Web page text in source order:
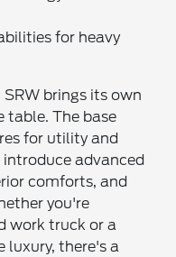
for heavy
brings its own
table. The base
for utility and
advanced
comforts, and
you're
work truck or a
luxury, there's a